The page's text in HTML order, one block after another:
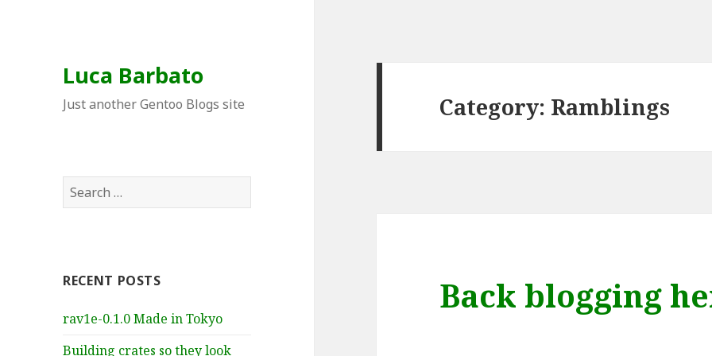
Luca Barbato
Just another Gentoo Blogs site
Search
for:
RECENT POSTS
rav1e-0.1.0 Made in Tokyo
Building crates so they look
Category: Ramblings
Back blogging